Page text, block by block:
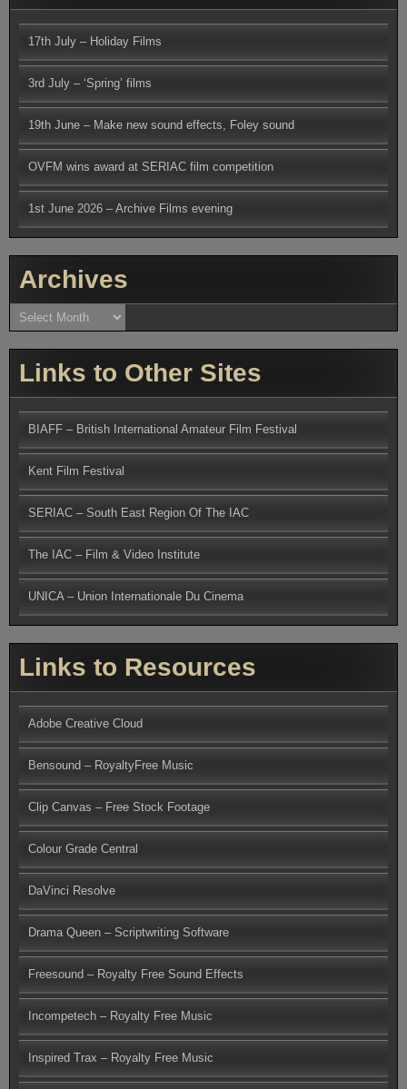
17th July – Holiday Films
3rd July – ‘Spring’ films
19th June – Make new sound effects, Foley sound
OVFM wins award at SERIAC film competition
1st June 2026 – Archive Films evening
Archives
Archives
Links to Other Sites
BIAFF – British International Amateur Film Festival
Kent Film Festival
SERIAC – South East Region Of The IAC
The IAC – Film & Video Institute
UNICA – Union Internationale Du Cinema
Links to Resources
Adobe Creative Cloud
Bensound – RoyaltyFree Music
Clip Canvas – Free Stock Footage
Colour Grade Central
DaVinci Resolve
Drama Queen – Scriptwriting Software
Freesound – Royalty Free Sound Effects
Incompetech – Royalty Free Music
Inspired Trax – Royalty Free Music